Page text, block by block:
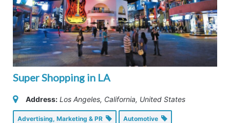
Super Shopping in LA
Address: Los Angeles, California, United States
Advertising, Marketing & PR Automotive